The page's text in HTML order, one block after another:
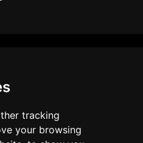
tracking
your browsing
ABOUT US
LEGAL DISCLAIMER